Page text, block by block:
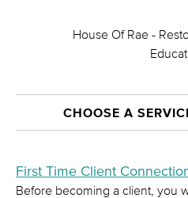
House Of Rae -
CHOOSE A
First Time Client
Before becoming a client, you